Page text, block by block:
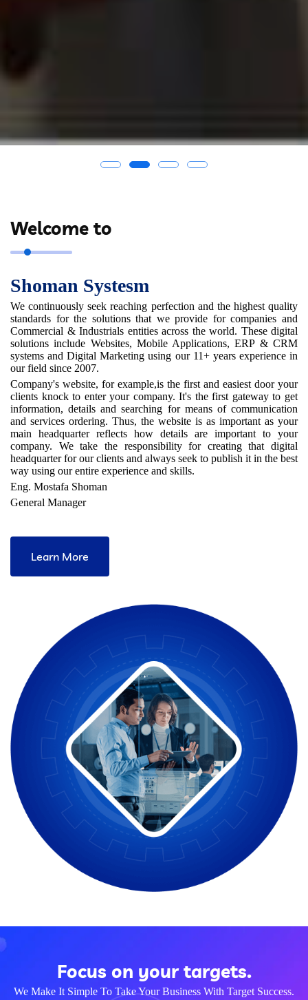
Welcome to
Shoman Systesm
We continuously seek reaching perfection and the highest quality
standards for the solutions that we provide for companies and
Commercial & Industrials entities across the world. These digital
solutions include Websites, Mobile Applications, ERP & CRM
systems and Digital Marketing using our 11+ years experience in
our field since 2007.
Company's website, for example,is the first and easiest door your
clients knock to enter your company. It's the first gateway to get
information, details and searching for means of communication
and services ordering. Thus, the website is as important as your
main headquarter reflects how details are important to your
company. We take the responsibility for creating that digital
headquarter for our clients and always seek to publish it in the best
way using our entire experience and skills.
Eng. Mostafa Shoman
General Manager
Learn More
Focus on your targets.
We Make It Simple To Take Your Business With Target Success.